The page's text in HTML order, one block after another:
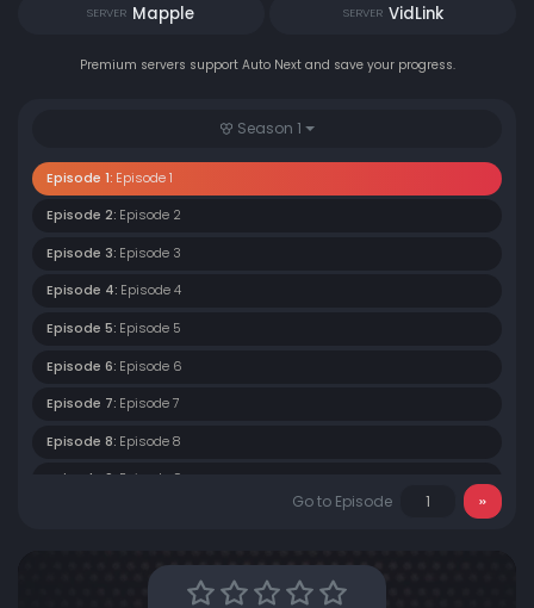
SERVER Mapple SERVER VidLink
Premium servers support Auto Next and save your progress.
Season 1
Episode 1: Episode 1
Episode 2: Episode 2
Episode 3: Episode 3
Episode 4: Episode 4
Episode 5: Episode 5
Episode 6: Episode 6
Episode 7: Episode 7
Episode 8: Episode 8
Episode 9: Episode 9
Episode 12
Go to Episode